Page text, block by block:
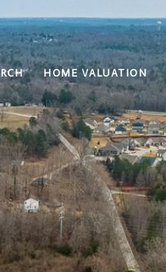
HOME VALUATION